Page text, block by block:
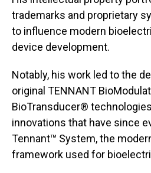
trademarks and proprietary
to influence modern
device development.
Notably, his work led to the
original TENNANT
BioTransducer®
innovations that have since
Tennant™ System, the
framework used for